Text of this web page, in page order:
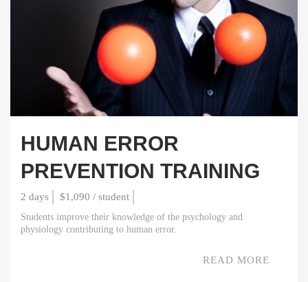
HUMAN ERROR
PREVENTION TRAINING
2 days $1,090 / student
Students improve their knowledge of the psychology and
physiology contributing to human error.
READ MORE